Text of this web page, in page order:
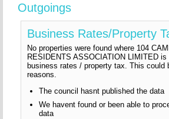
Outgoings
Business Rates/Property
No properties were found where 104
RESIDENTS ASSOCIATION LIMITED
business rates / property tax. This could
reasons.
The council hasnt published the data
We havent found or been able to
data